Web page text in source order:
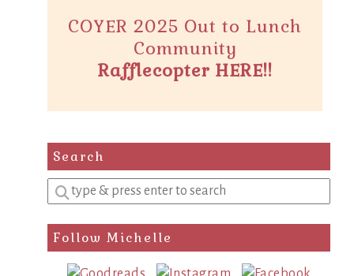
COYER 2025 Out to Lunch
Community
Rafflecopter HERE!!
Search
Enter
a
search
query
Follow Michelle